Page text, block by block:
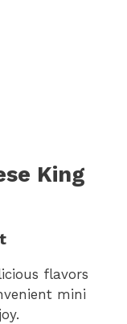
King
flavors
mini